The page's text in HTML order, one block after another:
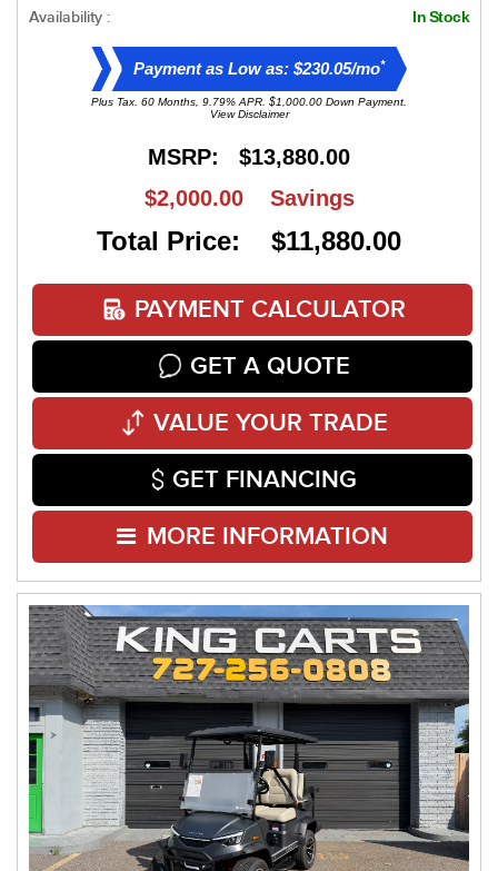
Availability : In Stock
Payment as Low as: $230.05/mo*
Plus Tax. 60 Months, 9.79% APR. $1,000.00 Down Payment.
View Disclaimer
MSRP: $13,880.00
$2,000.00 Savings
Total Price: $11,880.00
PAYMENT CALCULATOR
GET A QUOTE
VALUE YOUR TRADE
GET FINANCING
MORE INFORMATION